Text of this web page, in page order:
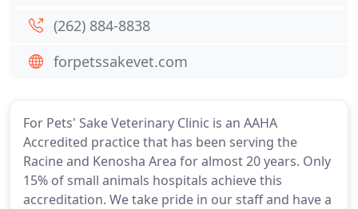
For Pets' Sake Veterinary Clinic is an AAHA
Accredited practice that has been serving the
Racine and Kenosha Area for almost 20 years. Only
15% of small animals hospitals achieve this
accreditation. We take pride in our staff and have a
(262) 884-8838
forpetssakevet.com